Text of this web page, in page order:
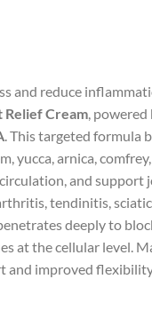
and reduce
Relief Cream , powered
. This targeted formula
yucca, arnica,
and support
tendinitis,
deeply to
at the cellular level.
and improved